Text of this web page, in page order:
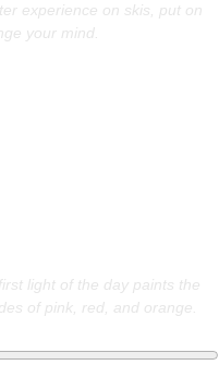
experience on skis, put on
your mind.
light of the day paints the
of pink, red, and orange.